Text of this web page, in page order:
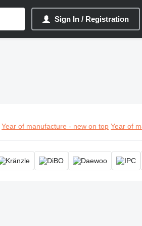
Sign In / Registration
Year of manufacture - new on top Year of